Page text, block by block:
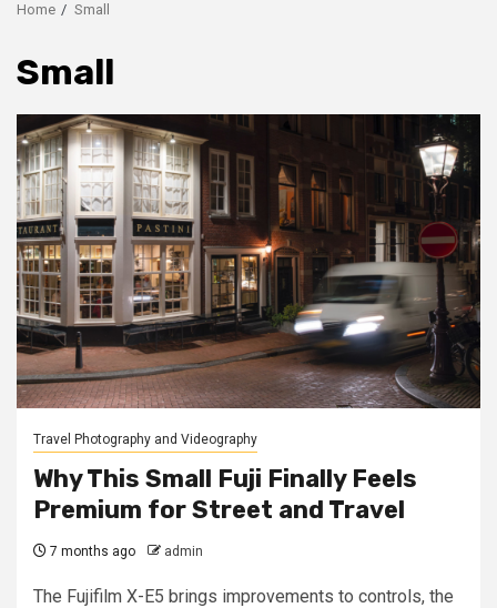
Home Small
Small
Travel Photography and Videography
Why This Small Fuji Finally Feels
Premium for Street and Travel
7 months ago admin
The Fujifilm X-E5 brings improvements to controls, the